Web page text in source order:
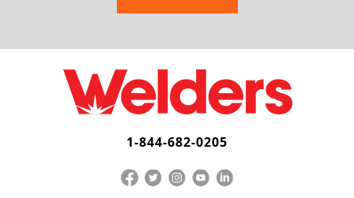
1-844-682-0205